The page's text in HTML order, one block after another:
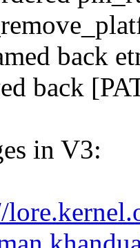
back
back
in V3: